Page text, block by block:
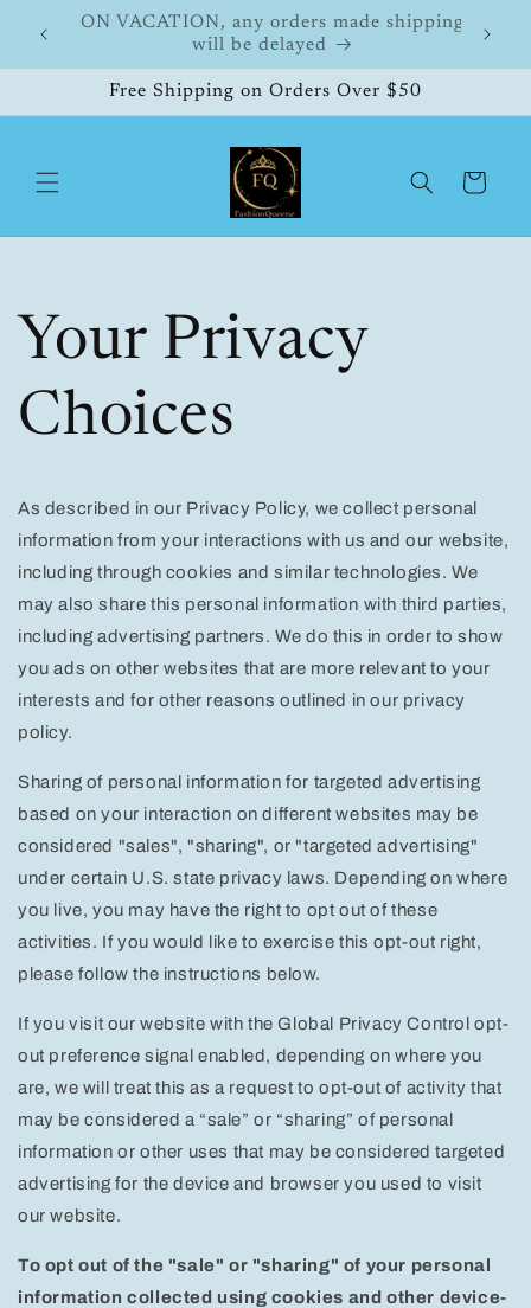
Skip to
content
FashionQueene
Free Shipping on Orders Over $50
Cart
Your Privacy
Choices
As described in our Privacy Policy, we collect personal
information from your interactions with us and our website,
including through cookies and similar technologies. We
may also share this personal information with third parties,
including advertising partners. We do this in order to show
you ads on other websites that are more relevant to your
interests and for other reasons outlined in our privacy
policy.
Sharing of personal information for targeted advertising
based on your interaction on different websites may be
considered "sales", "sharing", or "targeted advertising"
under certain U.S. state privacy laws. Depending on where
you live, you may have the right to opt out of these
activities. If you would like to exercise this opt-out right,
please follow the instructions below.
If you visit our website with the Global Privacy Control opt-
out preference signal enabled, depending on where you
are, we will treat this as a request to opt-out of activity that
may be considered a “sale” or “sharing” of personal
information or other uses that may be considered targeted
advertising for the device and browser you used to visit
our website.
To opt out of the "sale" or "sharing" of your personal
information collected using cookies and other device-